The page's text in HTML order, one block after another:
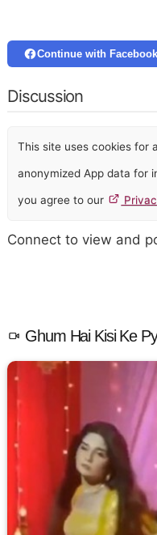
Continue with Facebook
Discussion
This site uses cookies for
anonymized App data for
you agree to our
Connect to view and
Ghum Hai Kisi Ke